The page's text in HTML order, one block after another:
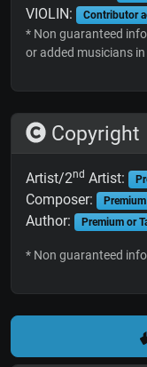
VIOLIN:
Contributor
* Non guaranteed
or added musicians
Copyright
Artist/2nd Artist:
Composer:
Author: Premium or
* Non guaranteed